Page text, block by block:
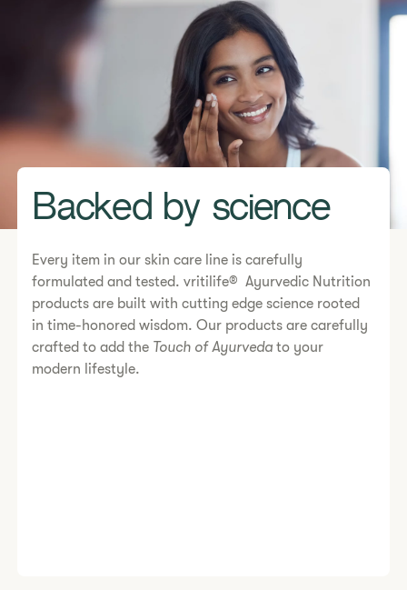
Backed by science
Every item in our skin care line is carefully
formulated and tested. vritilife® Ayurvedic Nutrition
products are built with cutting edge science rooted
in time-honored wisdom. Our products are carefully
crafted to add the Touch of Ayurveda to your
modern lifestyle.